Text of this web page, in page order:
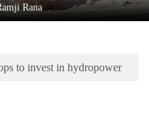
Rana
to invest in hydropower